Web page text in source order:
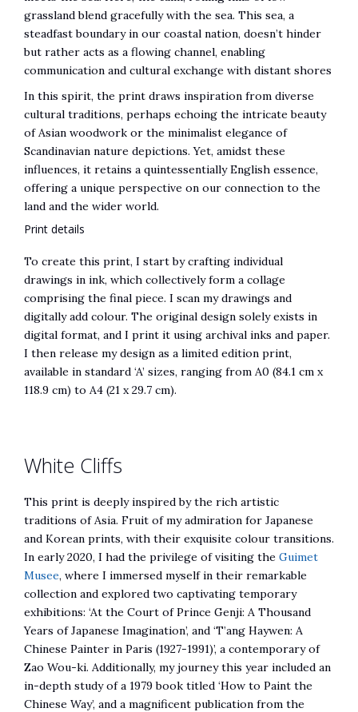
grassland blend gracefully with the sea. This sea, a
steadfast boundary in our coastal nation, doesn’t hinder
but rather acts as a flowing channel, enabling
communication and cultural exchange with distant shores
In this spirit, the print draws inspiration from diverse
cultural traditions, perhaps echoing the intricate beauty
of Asian woodwork or the minimalist elegance of
Scandinavian nature depictions. Yet, amidst these
influences, it retains a quintessentially English essence,
offering a unique perspective on our connection to the
land and the wider world.
Print details
To create this print, I start by crafting individual
drawings in ink, which collectively form a collage
comprising the final piece. I scan my drawings and
digitally add colour. The original design solely exists in
digital format, and I print it using archival inks and paper.
I then release my design as a limited edition print,
available in standard ‘A’ sizes, ranging from A0 (84.1 cm x
118.9 cm) to A4 (21 x 29.7 cm).
White Cliffs
This print is deeply inspired by the rich artistic
traditions of Asia. Fruit of my admiration for Japanese
and Korean prints, with their exquisite colour transitions.
In early 2020, I had the privilege of visiting the Guimet
Musee, where I immersed myself in their remarkable
collection and explored two captivating temporary
exhibitions: ‘At the Court of Prince Genji: A Thousand
Years of Japanese Imagination’, and ‘T’ang Haywen: A
Chinese Painter in Paris (1927-1991)’, a contemporary of
Zao Wou-ki. Additionally, my journey this year included an
in-depth study of a 1979 book titled ‘How to Paint the
Chinese Way’, and a magnificent publication from the